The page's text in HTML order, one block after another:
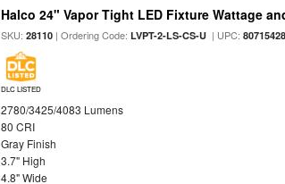
Halco 24" Vapor Tight LED Fixture Wattage
SKU:28110 | Ordering Code:LVPT-2-LS-CS-U | UPC:
DLC LISTED
2780/3425/4083 Lumens
80 CRI
Gray Finish
3.7" High
4.8" Wide